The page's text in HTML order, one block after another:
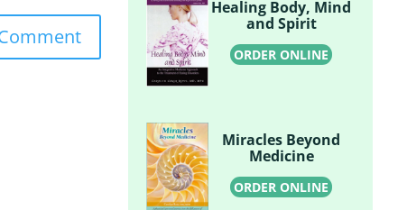
Healing Body, Mind
and Spirit
ORDER ONLINE
Miracles Beyond
Medicine
ORDER ONLINE